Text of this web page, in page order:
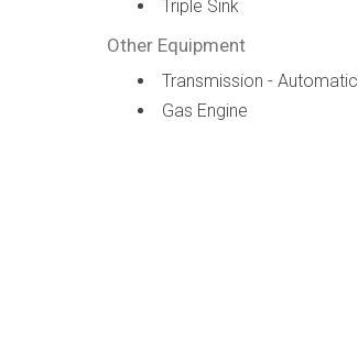
Triple Sink
Other Equipment
Transmission - Automatic
Gas Engine